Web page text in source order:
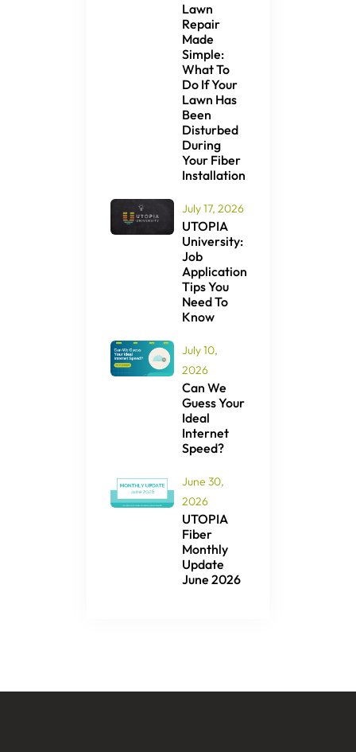
Lawn
Repair
Made
Simple:
What To
Do If Your
Lawn Has
Been
Disturbed
During
Your Fiber
Installation
July 17, 2026
UTOPIA
University:
Job
Application
Tips You
Need To
Know
July 10,
2026
Can We
Guess Your
Ideal
Internet
Speed?
June 30,
2026
UTOPIA
Fiber
Monthly
Update
June 2026